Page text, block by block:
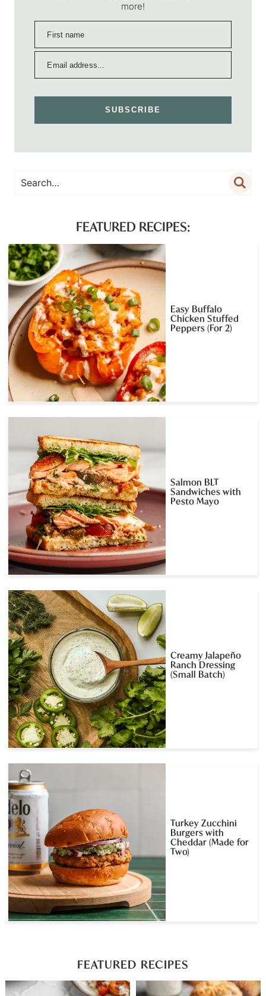
more!
SUBSCRIBE
FEATURED RECIPES:
Easy Buffalo
Chicken Stuffed
Peppers (For 2)
Salmon BLT
Sandwiches with
Pesto Mayo
Creamy Jalapeño
Ranch Dressing
(Small Batch)
Turkey Zucchini
Burgers with
Cheddar (Made for
Two)
FEATURED RECIPES